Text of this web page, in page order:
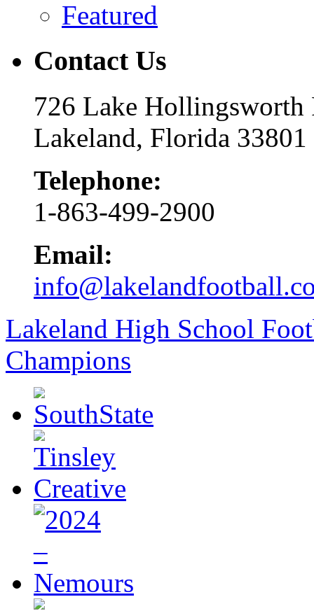
Featured
Contact Us
726 Lake Hollingsworth
Lakeland, Florida 33801
Telephone:
1-863-499-2900
Email:
Lakeland High School
Champions